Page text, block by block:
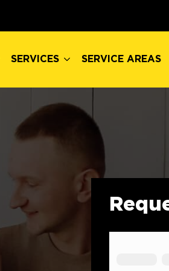
SERVICES SERVICE AREAS